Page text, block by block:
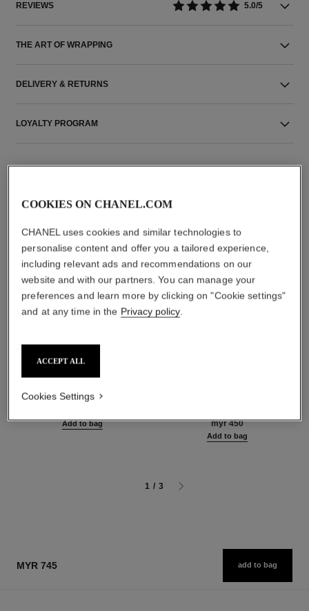
REVIEWS 5.0/5
THE ART OF WRAPPING
DELIVERY & RETURNS
LOYALTY PROGRAM
THE PERFECT MATCH
coco mademoiselle
Body Oil
Add to bag
Ref. 141070
myr 450
Add to bag
1 / 3
MYR 745 add to bag
COOKIES ON CHANEL.COM
CHANEL uses cookies and similar technologies to
personalise content and offer you a tailored experience,
including relevant ads and recommendations on our
website and with our partners. You can manage your
preferences and learn more by clicking on "Cookie settings"
and at any time in the Privacy policy.
ACCEPT ALL
Cookies Settings